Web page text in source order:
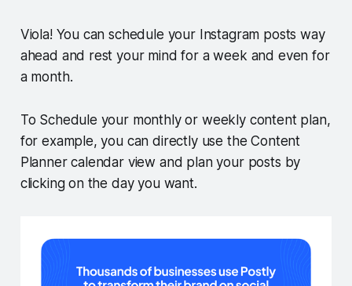
Viola! You can schedule your Instagram posts way
ahead and rest your mind for a week and even for
a month.
To Schedule your monthly or weekly content plan,
for example, you can directly use the Content
Planner calendar view and plan your posts by
clicking on the day you want.